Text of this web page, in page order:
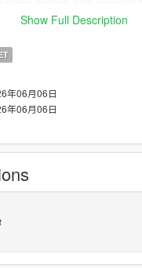
with intelligent AI-
showing scores,
effects for hits, wall
controls, cameras,
Nightly 113 or lower
Show Full Description
年06月06日
年06月06日